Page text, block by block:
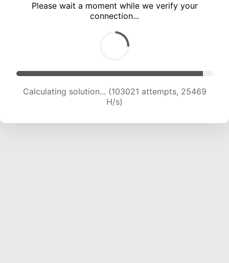
Please wait a moment while we verify your
connection...
Calculating solution... (104411 attempts, 25184
H/s)